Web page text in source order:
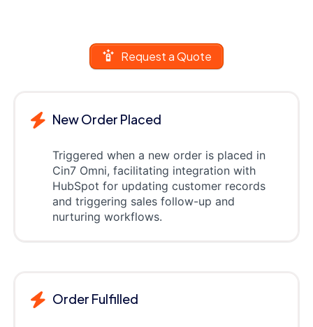
Request a Quote
New Order Placed
Triggered when a new order is placed in
Cin7 Omni, facilitating integration with
HubSpot for updating customer records
and triggering sales follow-up and
nurturing workflows.
Order Fulfilled